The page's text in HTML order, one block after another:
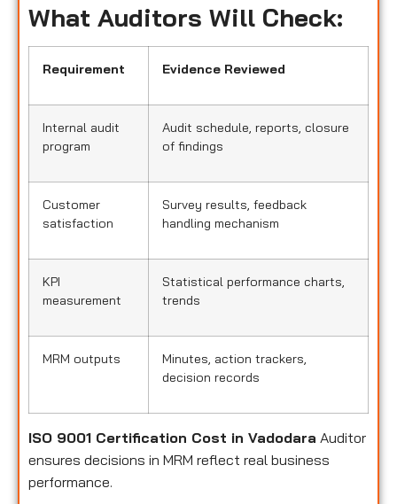
What Auditors Will Check:
Requirement Evidence Reviewed
Internal audit
program
Audit schedule, reports, closure
of findings
Customer
satisfaction
Survey results, feedback
handling mechanism
KPI
measurement
Statistical performance charts,
trends
MRM outputs
Minutes, action trackers,
decision records
ISO 9001 Certification Cost in Vadodara Auditor
ensures decisions in MRM reflect real business
performance.